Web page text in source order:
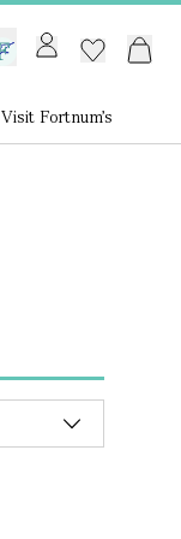
GB /£ GBP
Visit Fortnum's